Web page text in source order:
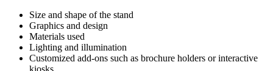
Size and shape of the stand
Graphics and design
Materials used
Lighting and illumination
Customized add-ons such as brochure holders or interactive
kiosks